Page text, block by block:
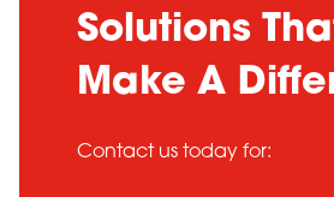
Solutions
Make A
Contact us today for: